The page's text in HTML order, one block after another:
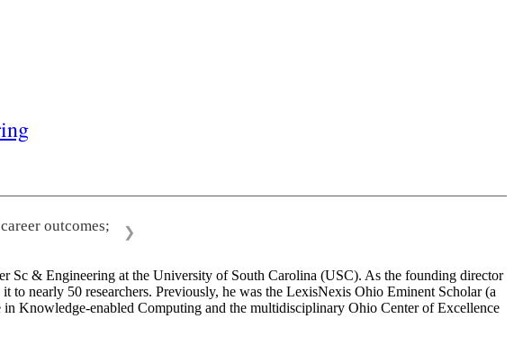
outcomes;
❯
Sc & Engineering at the University of South Carolina (USC). As the founding director
nearly 50 researchers. Previously, he was the LexisNexis Ohio Eminent Scholar (a
Knowledge-enabled Computing and the multidisciplinary Ohio Center of Excellence